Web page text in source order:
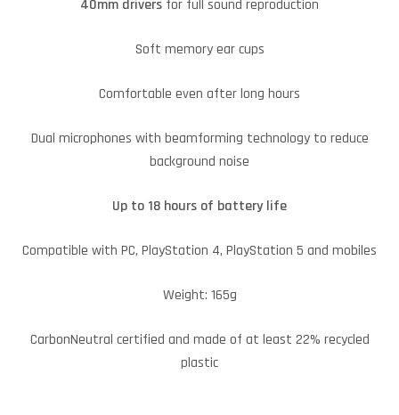
40mm drivers for full sound reproduction
Soft memory ear cups
Comfortable even after long hours
Dual microphones with beamforming technology to reduce
background noise
Up to 18 hours of battery life
Compatible with PC, PlayStation 4, PlayStation 5 and mobiles
Weight: 165g
CarbonNeutral certified and made of at least 22% recycled
plastic